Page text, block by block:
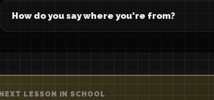
How do you say where you're from?
NEXT LESSON IN SCHOOL